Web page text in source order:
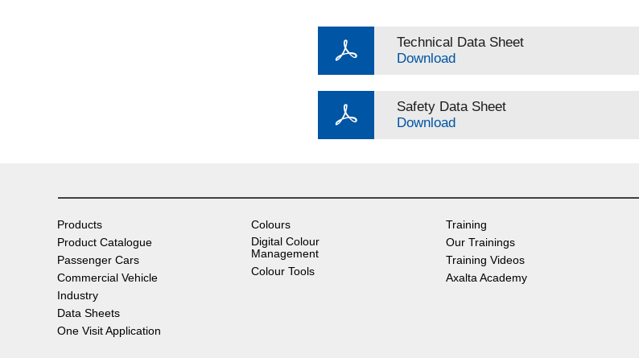
Technical Data Sheet
Download
Safety Data Sheet
Download
Products
Product Catalogue
Passenger Cars
Commercial Vehicle
Industry
Data Sheets
One Visit Application
Colours
Digital Colour
Management
Colour Tools
Training
Our Trainings
Training Videos
Axalta Academy